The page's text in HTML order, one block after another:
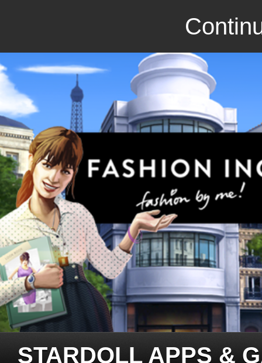
STARDOLL APPS &